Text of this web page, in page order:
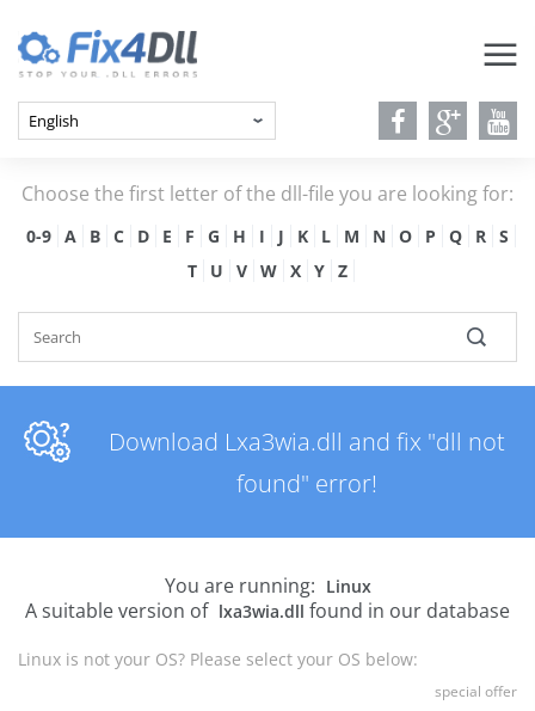
Choose the first letter of the dll-file you are looking for:
0-9 A B C D E F G H I J K L M N O P Q R
S
T
U V W X Y Z
Download Lxa3wia.dll and fix "dll not
found" error!
You are running: Linux
A suitable version of lxa3wia.dll found in our database
Linux is not your OS? Please select your OS below:
special offer